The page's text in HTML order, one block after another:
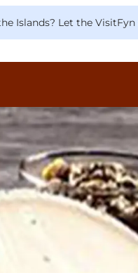
Islands? Let the